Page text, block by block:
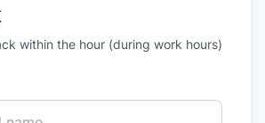
within the hour (during work hours)